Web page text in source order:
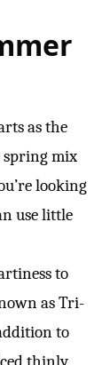
as the
spring mix
looking
use little
to
as Tri-
to
thinly,